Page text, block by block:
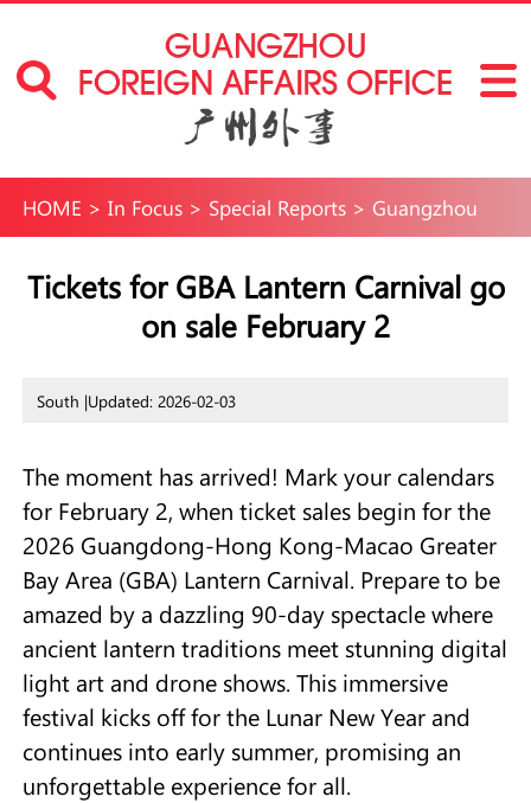
HOME > In Focus> Special Reports> Guangzhou
>Events
Tickets for GBA Lantern Carnival go
on sale February 2
South |Updated: 2026-02-03
The moment has arrived! Mark your calendars
for February 2, when ticket sales begin for the
2026 Guangdong-Hong Kong-Macao Greater
Bay Area (GBA) Lantern Carnival. Prepare to be
amazed by a dazzling 90-day spectacle where
ancient lantern traditions meet stunning digital
light art and drone shows. This immersive
festival kicks off for the Lunar New Year and
continues into early summer, promising an
unforgettable experience for all.